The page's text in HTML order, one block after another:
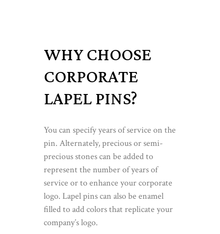
WHY CHOOSE
CORPORATE
LAPEL PINS?
You can specify years of service on the
pin. Alternately, precious or semi-
precious stones can be added to
represent the number of years of
service or to enhance your corporate
logo. Lapel pins can also be enamel
filled to add colors that replicate your
company’s logo.